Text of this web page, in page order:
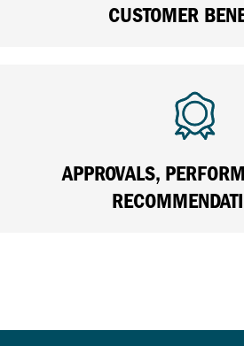
CUSTOMER
APPROVALS,